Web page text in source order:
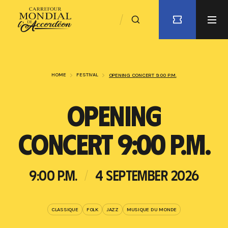
HOME FESTIVAL OPENING CONCERT 9:00 P.M.
OPENING
CONCERT 9:00 P.M.
9:00 P.M. 4 SEPTEMBER 2026
CLASSIQUE FOLK JAZZ MUSIQUE DU MONDE